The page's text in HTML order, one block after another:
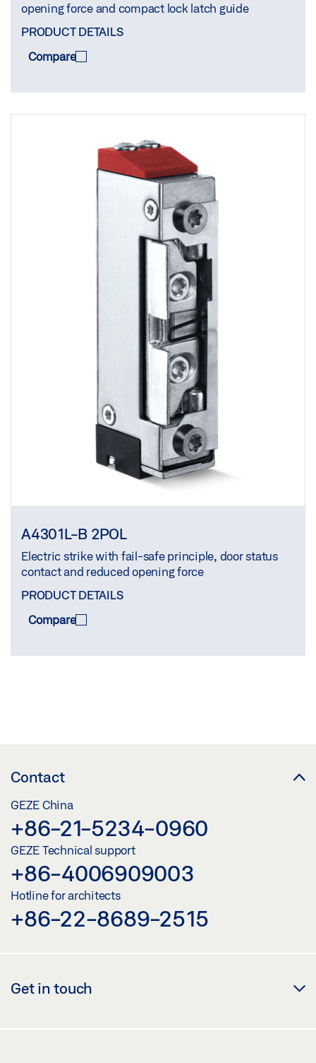
opening force and compact lock latch guide
PRODUCT DETAILS
Compare
A4301L-B 2POL
Electric strike with fail-safe principle, door status
contact and reduced opening force
PRODUCT DETAILS
Compare
Contact
GEZE China
+86-21-5234-0960
GEZE Technical support
+86-4006909003
Hotline for architects
+86-22-8689-2515
Get in touch